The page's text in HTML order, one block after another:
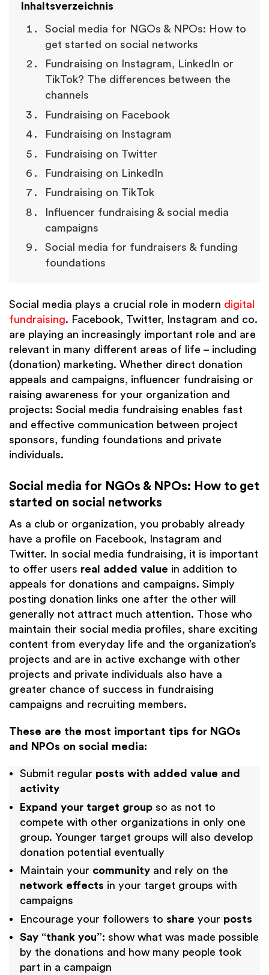
Inhaltsverzeichnis
Social media for NGOs & NPOs: How to
get started on social networks
Fundraising on Instagram, LinkedIn or
TikTok? The differences between the
channels
Fundraising on Facebook
Fundraising on Instagram
Fundraising on Twitter
Fundraising on LinkedIn
Fundraising on TikTok
Influencer fundraising & social media
campaigns
Social media for fundraisers & funding
foundations
Social media plays a crucial role in modern digital
fundraising. Facebook, Twitter, Instagram and co.
are playing an increasingly important role and are
relevant in many different areas of life – including
(donation) marketing. Whether direct donation
appeals and campaigns, influencer fundraising or
raising awareness for your organization and
projects: Social media fundraising enables fast
and effective communication between project
sponsors, funding foundations and private
individuals.
Social media for NGOs & NPOs: How to get
started on social networks
As a club or organization, you probably already
have a profile on Facebook, Instagram and
Twitter. In social media fundraising, it is important
to offer users real added value in addition to
appeals for donations and campaigns. Simply
posting donation links one after the other will
generally not attract much attention. Those who
maintain their social media profiles, share exciting
content from everyday life and the organization’s
projects and are in active exchange with other
projects and private individuals also have a
greater chance of success in fundraising
campaigns and recruiting members.
These are the most important tips for NGOs
and NPOs on social media:
Submit regular posts with added value and
activity
Expand your target group so as not to
compete with other organizations in only one
group. Younger target groups will also develop
donation potential eventually
Maintain your community and rely on the
network effects in your target groups with
campaigns
Encourage your followers to share your posts
Say “thank you”: show what was made possible
by the donations and how many people took
part in a campaign